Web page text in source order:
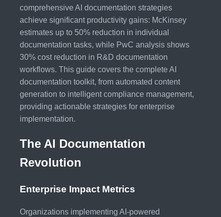
comprehensive AI documentation strategies
achieve significant productivity gains: McKinsey
estimates up to 50% reduction in individual
documentation tasks, while PwC analysis shows
30% cost reduction in R&D documentation
workflows. This guide covers the complete AI
documentation toolkit, from automated content
generation to intelligent compliance management,
providing actionable strategies for enterprise
implementation.
The AI Documentation
Revolution
Enterprise Impact Metrics
Organizations implementing AI-powered